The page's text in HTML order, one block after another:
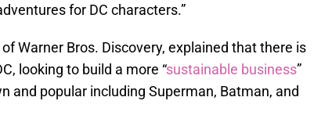
for DC characters.”
Warner Bros. Discovery, explained that there is
looking to build a more “sustainable business”
and popular including Superman, Batman, and